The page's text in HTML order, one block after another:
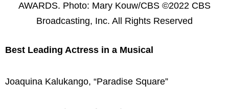
AWARDS. Photo: Mary Kouw/CBS ©2022 CBS
Broadcasting, Inc. All Rights Reserved
Best Leading Actress in a Musical
Joaquina Kalukango, “Paradise Square”